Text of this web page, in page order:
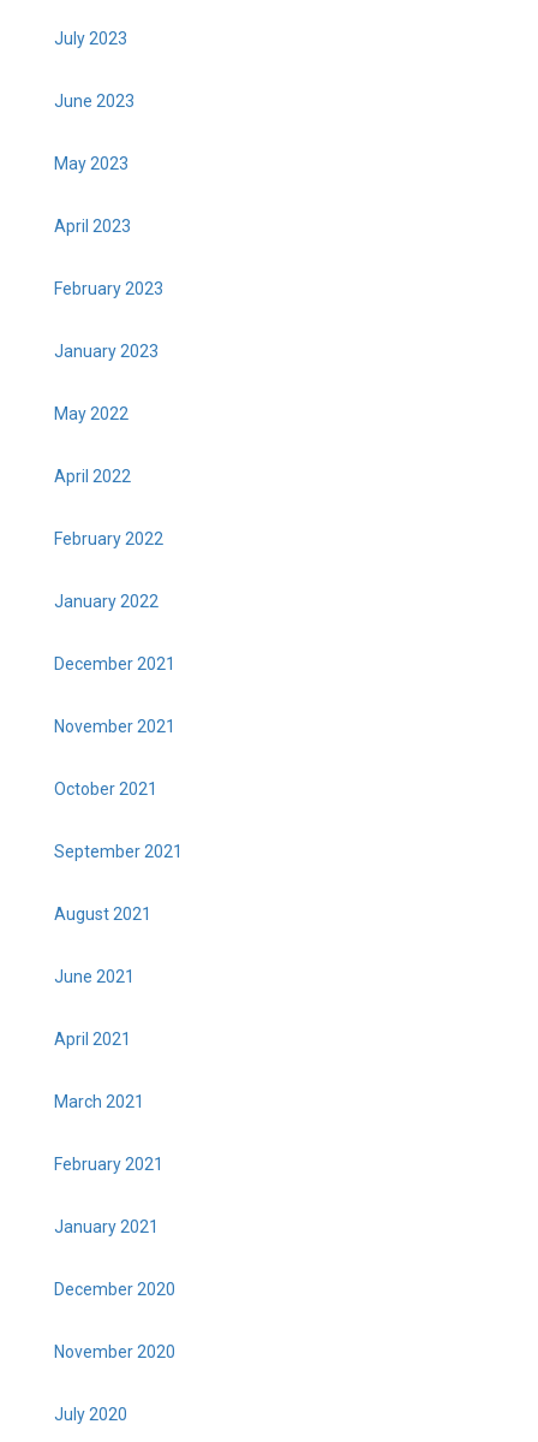
July 2023
June 2023
May 2023
April 2023
February 2023
January 2023
May 2022
April 2022
February 2022
January 2022
December 2021
November 2021
October 2021
September 2021
August 2021
June 2021
April 2021
March 2021
February 2021
January 2021
December 2020
November 2020
July 2020